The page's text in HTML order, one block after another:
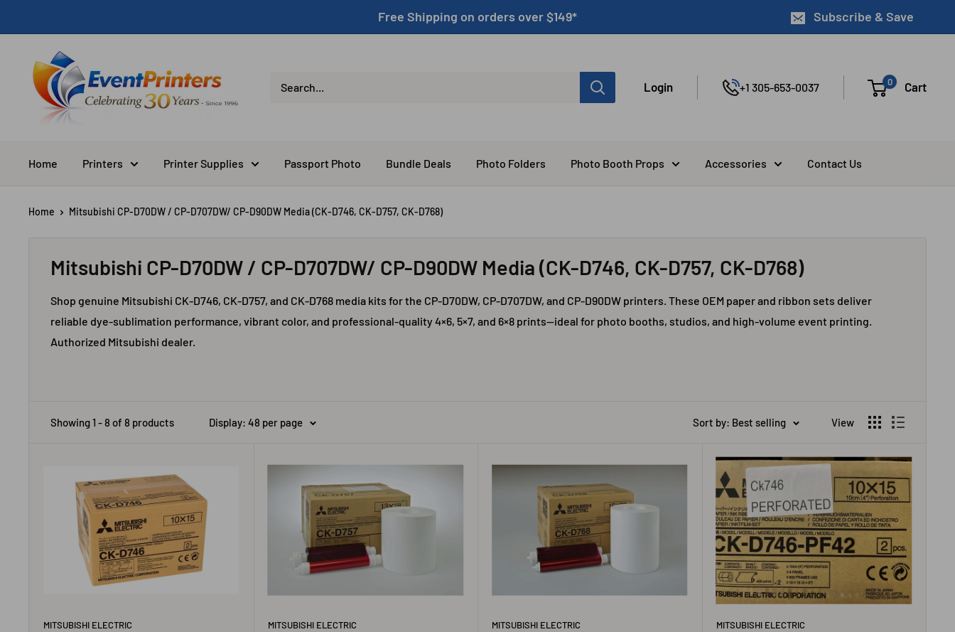
to
Free Shipping on orders over $149* Subscribe & Save
Eventprinters.com
Login +1 305-653-0037 0 Cart
Home Printers Printer Supplies Passport Photo Bundle Deals Photo Folders Photo Booth Props Accessories Contact Us
Home Mitsubishi CP-D70DW / CP-D707DW/ CP-D90DW Media (CK-D746, CK-D757, CK-D768)
Mitsubishi CP-D70DW / CP-D707DW/ CP-D90DW Media (CK-D746, CK-D757, CK-D768)
Shop genuine Mitsubishi CK-D746, CK-D757, and CK-D768 media kits for the CP-D70DW, CP-D707DW, and CP-D90DW printers. These OEM paper and ribbon sets deliver
reliable dye-sublimation performance, vibrant color, and professional-quality 4×6, 5×7, and 6×8 prints—ideal for photo booths, studios, and high-volume event printing.
Authorized Mitsubishi dealer.
Showing 1 - 8 of 8 products Display: 48 per page Sort by: Best selling View
MITSUBISHI ELECTRIC MITSUBISHI ELECTRIC MITSUBISHI ELECTRIC MITSUBISHI ELECTRIC